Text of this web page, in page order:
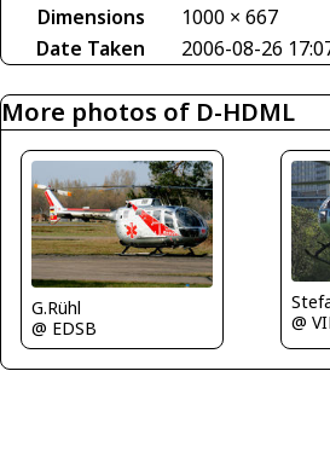
Dimensions
1000 × 667
Date Taken
2006-08-26
More photos of D-HDML
G.Rühl
@ EDSB
@